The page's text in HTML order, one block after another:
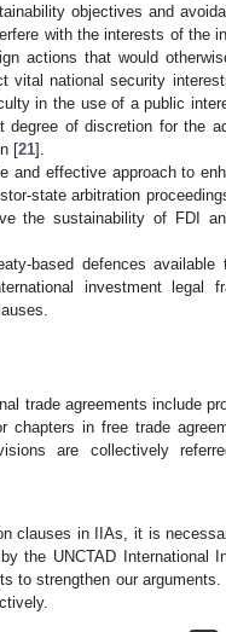
objectives and
with the interests of the
actions that would
vital national security
in the use of a public
of discretion for the
[21].
and effective approach to
state arbitration
the sustainability of FDI
based defences
investment legal
trade agreements include
in free trade
are collectively
clauses in IIAs, it is
UNCTAD International
to strengthen our arguments.